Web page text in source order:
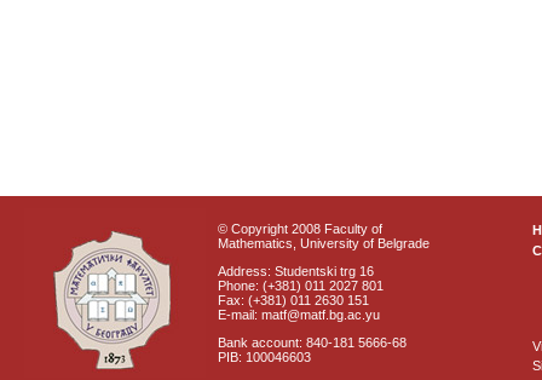
© Copyright 2008 Faculty of
Mathematics, University of Belgrade
Address: Studentski trg 16
Phone: (+381) 011 2027 801
Fax: (+381) 011 2630 151
E-mail: matf@matf.bg.ac.yu
Bank account: 840-181 5666-68
PIB: 100046603